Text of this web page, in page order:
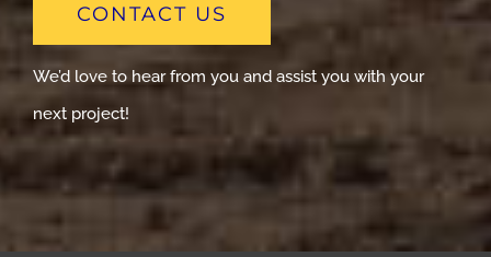
CONTACT US
We’d love to hear from you and assist you with your
next project!